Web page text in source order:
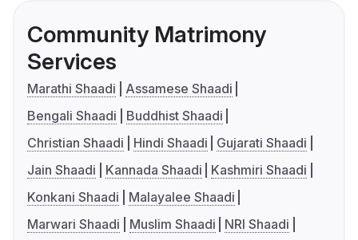
Community Matrimony
Services
Marathi Shaadi
Assamese Shaadi
Bengali Shaadi
Buddhist Shaadi
Christian Shaadi
Hindi Shaadi
Gujarati Shaadi
Jain Shaadi
Kannada Shaadi
Kashmiri Shaadi
Konkani Shaadi
Malayalee Shaadi
Marwari Shaadi
Muslim Shaadi
NRI Shaadi